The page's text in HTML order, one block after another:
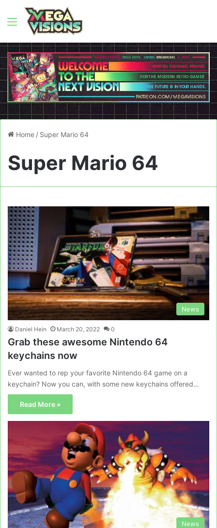
Menu
Home / Super Mario 64
Super Mario 64
News
Daniel Hein March 20, 2022 0
Grab these awesome Nintendo 64
keychains now
Ever wanted to rep your favorite Nintendo 64 game on a
keychain? Now you can, with some new keychains offered…
Read More »
News